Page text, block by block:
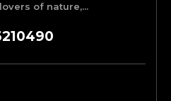
of nature,...